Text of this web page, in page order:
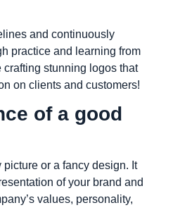
and continuously
practice and learning from
crafting stunning logos that
on clients and customers!
of a good
or a fancy design. It
of your brand and
values, personality,